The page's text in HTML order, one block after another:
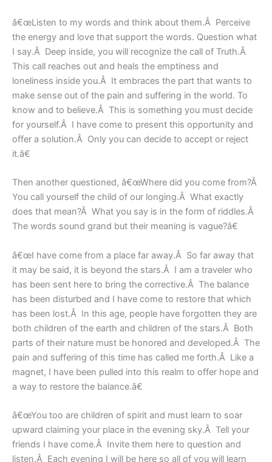
â€œListen to my words and think about them.Â Perceive
the energy and love that support the words. Question what
I say.Â Deep inside, you will recognize the call of Truth.Â
This call reaches out and heals the emptiness and
loneliness inside you.Â It embraces the part that wants to
make sense out of the pain and suffering in the world. To
know and to believe.Â This is something you must decide
for yourself.Â I have come to present this opportunity and
offer a solution.Â Only you can decide to accept or reject
it.â€
Then another questioned, â€œWhere did you come from?Â
You call yourself the child of our longing.Â What exactly
does that mean?Â What you say is in the form of riddles.Â
The words sound grand but their meaning is vague?â€
â€œI have come from a place far away.Â So far away that
it may be said, it is beyond the stars.Â I am a traveler who
has been sent here to bring the corrective.Â The balance
has been disturbed and I have come to restore that which
has been lost.Â In this age, people have forgotten they are
both children of the earth and children of the stars.Â Both
parts of their nature must be honored and developed.Â The
pain and suffering of this time has called me forth.Â Like a
magnet, I have been pulled into this realm to offer hope and
a way to restore the balance.â€
â€œYou too are children of spirit and must learn to soar
upward claiming your place in the evening sky.Â Tell your
friends I have come.Â Invite them here to question and
listen.Â Each evening I will be here so all of you will learn